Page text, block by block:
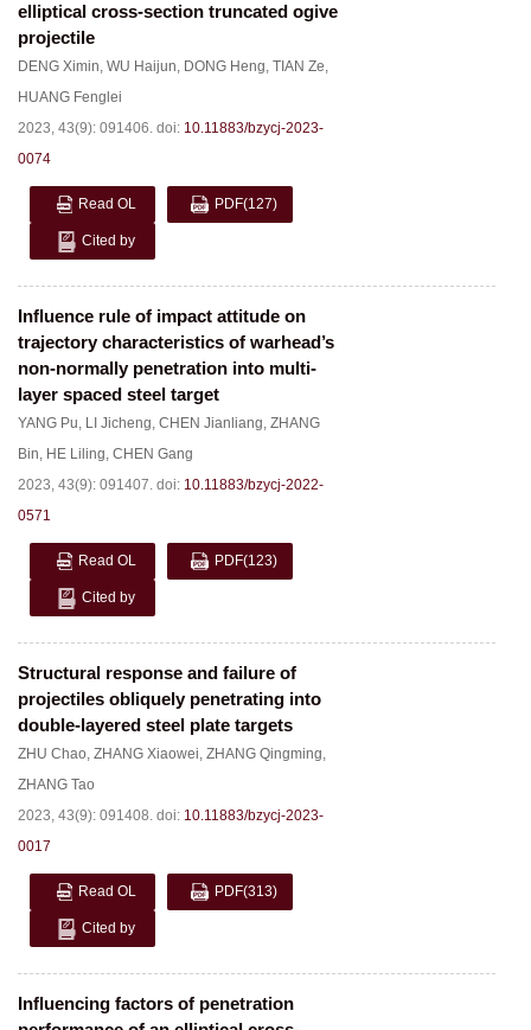
elliptical cross-section truncated ogive
projectile
DENG Ximin, WU Haijun, DONG Heng, TIAN Ze,
HUANG Fenglei
2023, 43(9): 091406. doi: 10.11883/bzycj-2023-
0074
Read OL PDF(127)
Cited by
Influence rule of impact attitude on
trajectory characteristics of warhead’s
non-normally penetration into multi-
layer spaced steel target
YANG Pu, LI Jicheng, CHEN Jianliang, ZHANG
Bin, HE Liling, CHEN Gang
2023, 43(9): 091407. doi: 10.11883/bzycj-2022-
0571
Read OL PDF(123)
Cited by
Structural response and failure of
projectiles obliquely penetrating into
double-layered steel plate targets
ZHU Chao, ZHANG Xiaowei, ZHANG Qingming,
ZHANG Tao
2023, 43(9): 091408. doi: 10.11883/bzycj-2023-
0017
Read OL PDF(313)
Cited by
Influencing factors of penetration